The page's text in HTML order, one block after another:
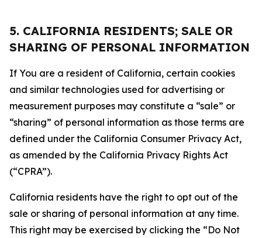
5. CALIFORNIA RESIDENTS; SALE OR
SHARING OF PERSONAL INFORMATION
If You are a resident of California, certain cookies
and similar technologies used for advertising or
measurement purposes may constitute a “sale” or
“sharing” of personal information as those terms are
defined under the California Consumer Privacy Act,
as amended by the California Privacy Rights Act
(“CPRA”).
California residents have the right to opt out of the
sale or sharing of personal information at any time.
This right may be exercised by clicking the “Do Not